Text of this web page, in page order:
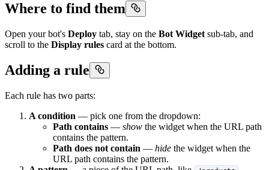
Where to find them
Open your bot's Deploy tab, stay on the Bot Widget sub-tab, and
scroll to the Display rules card at the bottom.
Adding a rule
Each rule has two parts:
A condition — pick one from the dropdown:
Path contains — show the widget when the URL path
contains the pattern.
Path does not contain — hide the widget when the
URL path contains the pattern.